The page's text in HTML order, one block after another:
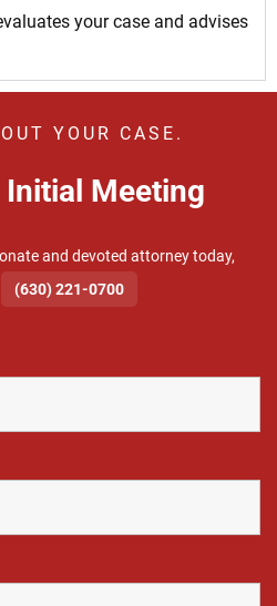
your case and advises
YOUR CASE.
Initial Meeting
and devoted attorney today,
(630) 221-0700